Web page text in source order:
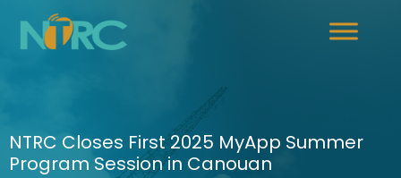
NTRC Closes First 2025 MyApp Summer
Program Session in Canouan